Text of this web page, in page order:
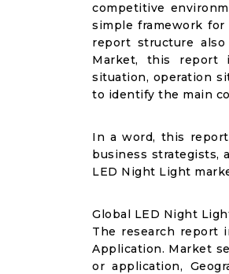
competitive
simple framework
report structure
Market, this report
situation, operation
to identify the main
In a word, this
business strategists,
LED Night Light
Global LED Night
The research report
Application. Market
or application,